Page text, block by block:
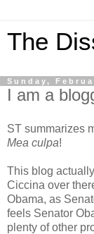
The
Sunday,
I am a
ST summarizes
Mea culpa!
This blog
Ciccina over
Obama, as
feels Senator
plenty of other